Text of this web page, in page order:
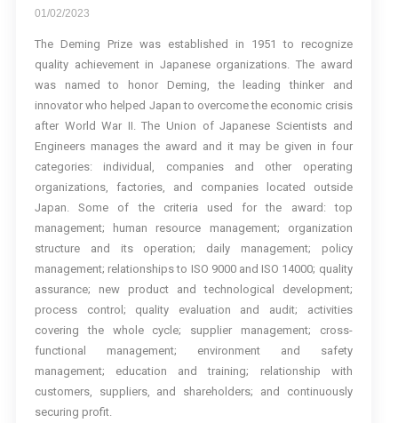
01/02/2023
The Deming Prize was established in 1951 to recognize
quality achievement in Japanese organizations. The award
was named to honor Deming, the leading thinker and
innovator who helped Japan to overcome the economic crisis
after World War II. The Union of Japanese Scientists and
Engineers manages the award and it may be given in four
categories: individual, companies and other operating
organizations, factories, and companies located outside
Japan. Some of the criteria used for the award: top
management; human resource management; organization
structure and its operation; daily management; policy
management; relationships to ISO 9000 and ISO 14000; quality
assurance; new product and technological development;
process control; quality evaluation and audit; activities
covering the whole cycle; supplier management; cross-
functional management; environment and safety
management; education and training; relationship with
customers, suppliers, and shareholders; and continuously
securing profit.